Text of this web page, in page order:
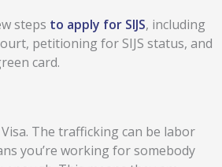
steps to apply for SIJS, including
petitioning for SIJS status, and
card.
The trafficking can be labor
you’re working for somebody